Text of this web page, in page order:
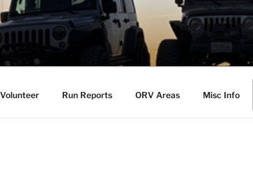
Drive Club
Volunteer Run Reports ORV Areas Misc Info